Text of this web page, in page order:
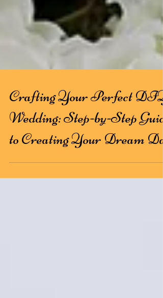
Crafting Your Perfect DIY
Wedding: Step-by-Step Guide
to Creating Your Dream Day